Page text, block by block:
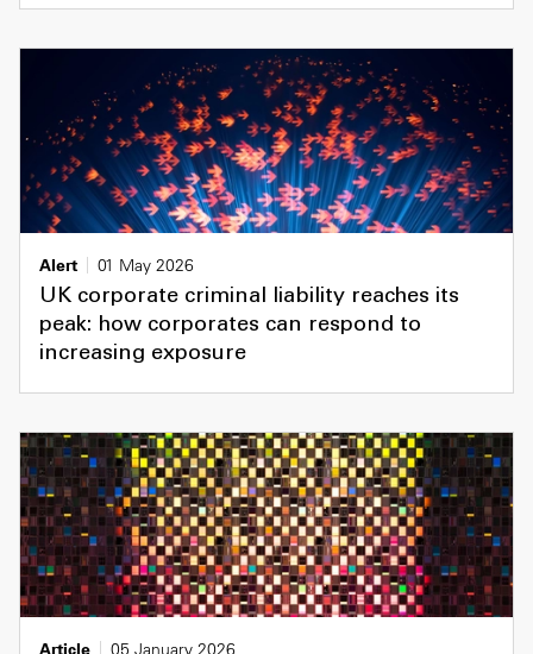
Alert
01 May 2026
UK corporate criminal liability reaches its
peak: how corporates can respond to
increasing exposure
Article 05 January 2026